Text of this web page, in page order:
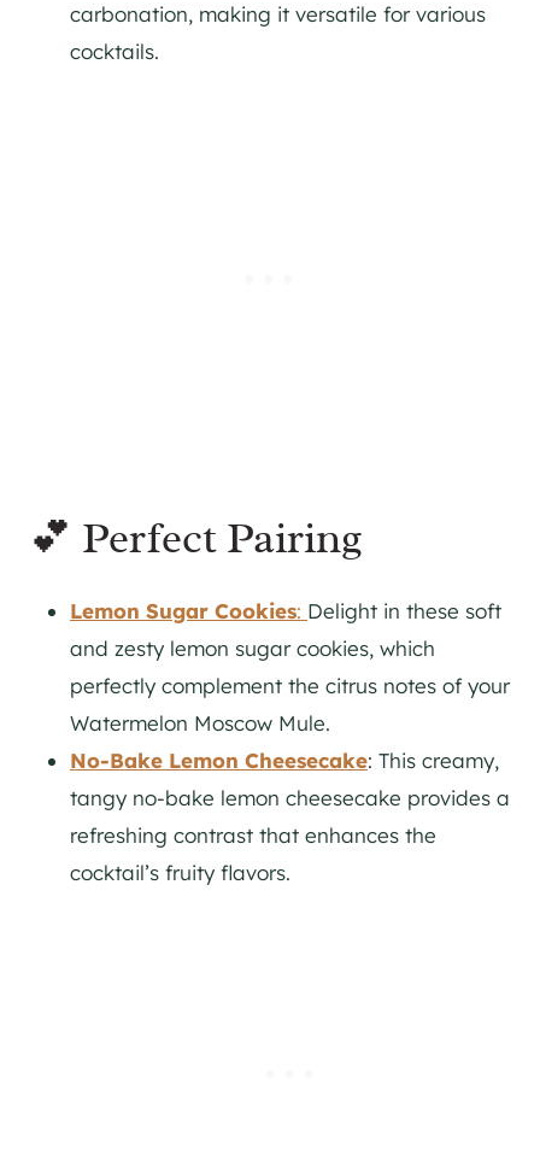
carbonation, making it versatile for various
cocktails.
💕 Perfect Pairing
Lemon Sugar Cookies: Delight in these soft
and zesty lemon sugar cookies, which
perfectly complement the citrus notes of your
Watermelon Moscow Mule.
No-Bake Lemon Cheesecake: This creamy,
tangy no-bake lemon cheesecake provides a
refreshing contrast that enhances the
cocktail’s fruity flavors.